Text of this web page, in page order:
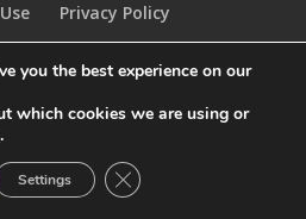
Privacy Policy
LLC. All Rights Reserved.
you the best experience on our
which cookies we are using or
.
Settings CLOSE GDPR COOKIE